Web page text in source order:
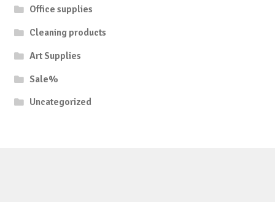
Office supplies
Cleaning products
Art Supplies
Sale%
Uncategorized